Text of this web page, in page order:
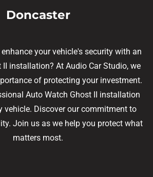
Doncaster
your vehicle's security with an
II installation? At Audio Car Studio, we
of protecting your investment.
Auto Watch Ghost II installation
vehicle. Discover our commitment to
Join us as we help you protect what
matters most.